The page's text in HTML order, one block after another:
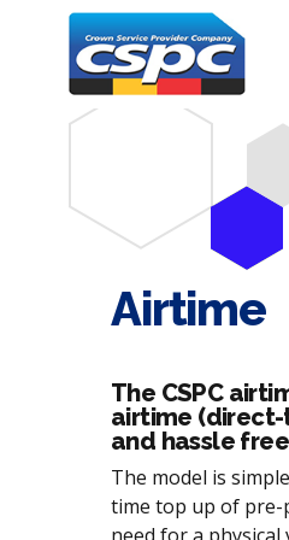
Airtime
The CSPC
airtime (direct-
and hassle
The model is
time top up of pre-